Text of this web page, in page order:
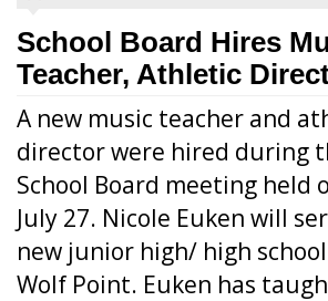
School Board Hires
Teacher, Athletic
A new music teacher and
director were hired during
School Board meeting held
July 27. Nicole Euken will
new junior high/ high
Wolf Point. Euken has